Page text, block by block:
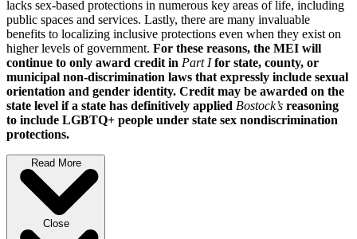
lacks sex-based protections in numerous key areas of life, including
public spaces and services. Lastly, there are many invaluable
benefits to localizing inclusive protections even when they exist on
higher levels of government. For these reasons, the MEI will
continue to only award credit in Part Ifor state, county, or
municipal non-discrimination laws that expressly include sexual
orientation and gender identity. Credit may be awarded on the
state level if a state has definitively applied Bostock’s reasoning
to include LGBTQ+ people under state sex nondiscrimination
protections.
Read More
Close